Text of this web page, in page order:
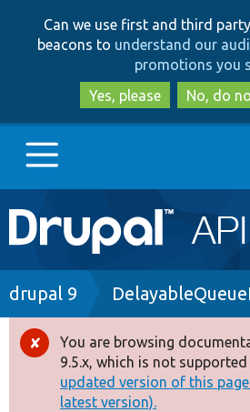
to
to
Can we use first and third
beacons to understand our
promotions you
Yes, please
No, do
Main
navigation
Go to Drupal.org
Drupal 8+
Other projects
Breadcrumb
drupal 9
Error
message
You are browsing
9.5.x, which is not
updated version of this
latest version).